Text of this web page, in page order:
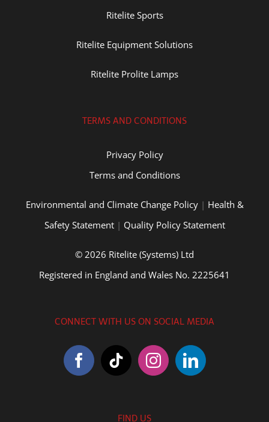
Ritelite Sports
Ritelite Equipment Solutions
Ritelite Prolite Lamps
TERMS AND CONDITIONS
Privacy Policy
Terms and Conditions
Environmental and Climate Change Policy| Health &
Safety Statement| Quality Policy Statement
© 2026 Ritelite (Systems) Ltd
Registered in England and Wales No. 2225641
CONNECT WITH US ON SOCIAL MEDIA
FIND US